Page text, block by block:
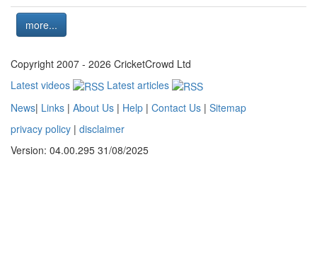
more...
Copyright 2007 - 2026 CricketCrowd Ltd
Latest videos
Latest articles
News| Links | About Us | Help | Contact Us | Sitemap
privacy policy | disclaimer
Version: 04.00.295 31/08/2025